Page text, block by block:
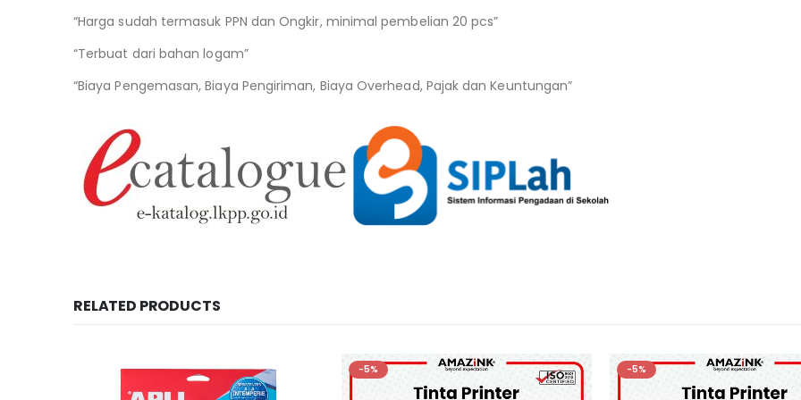
“Harga sudah termasuk PPN dan Ongkir, minimal pembelian 20 pcs”
“Terbuat dari bahan logam”
“Biaya Pengemasan, Biaya Pengiriman, Biaya Overhead, Pajak dan Keuntungan”
RELATED PRODUCTS
-5% -5%